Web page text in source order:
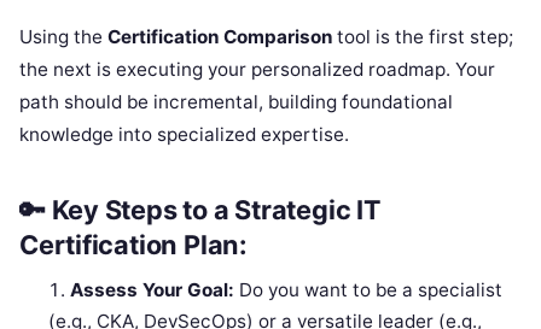
Using the Certification Comparison tool is the first step;
the next is executing your personalized roadmap. Your
path should be incremental, building foundational
knowledge into specialized expertise.
🔑 Key Steps to a Strategic IT
Certification Plan:
Assess Your Goal: Do you want to be a specialist
(e.g., CKA, DevSecOps) or a versatile leader (e.g.,